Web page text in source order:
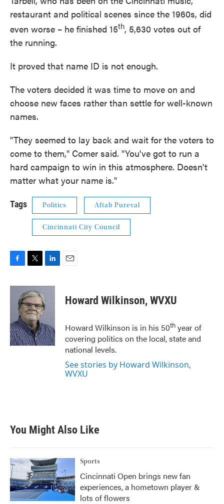
restaurant and political scenes since the 1960s, did
even worse – he finished 15th, 5,630 votes out of
the running.
It proved that name ID is not enough.
The voters decided it was time to move on and
choose new faces rather than settle for well-known
names.
"They seemed to lay back and wait for the voters to
come to them," Comer said. "You've got to run a
hard campaign to win in this atmosphere. Doesn't
matter what your name is."
Tags Politics Aftab Pureval
Cincinnati City Council
F
c
o
k
T
i
t
t
e
r
L
n
k
e
I
n
E
Howard Wilkinson, WVXU
Howard Wilkinson is in his 50th year of
covering politics on the local, state and
national levels.
See stories by Howard Wilkinson,
WVXU
You Might Also Like
Sports
Cincinnati Open brings new fan
experiences, a hometown player &
lots of flowers